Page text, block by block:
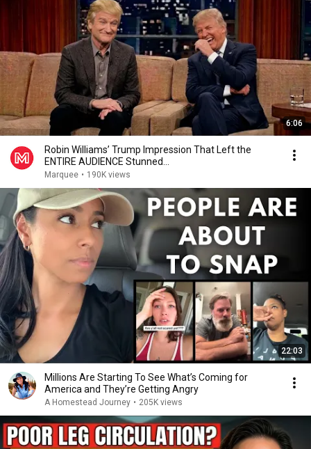
6:06
Robin Williams’ Trump Impression That Left the
ENTIRE AUDIENCE Stunned...
Marquee • 190K views
22:03
Millions Are Starting To See What’s Coming for
America and They’re Getting Angry
A Homestead Journey • 205K views